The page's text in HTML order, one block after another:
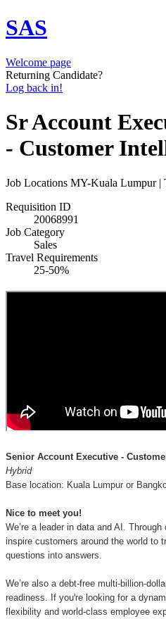
SAS
Welcome page
Returning Candidate?
Log back in!
Sr Account
- Customer
Job Locations MY-Kuala Lumpur |
Requisition ID
20068991
Job Category
Sales
Travel Requirements
25-50%
Senior Account Executive -
Hybrid
Base location: Kuala Lumpur or
Nice to meet you!
We’re a leader in data and AI.
inspire customers around the world to
questions into answers.
We’re also a debt-free multi-billion-
readiness. If you're looking for a
flexibility and world-class employee